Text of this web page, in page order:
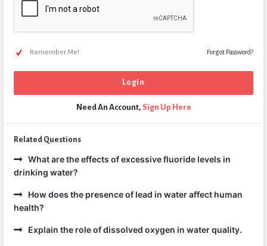
Remember Me! Forgot Password?
Need An Account, Sign Up Here
Related Questions
What are the effects of excessive fluoride levels in
drinking water?
How does the presence of lead in water affect human
health?
Explain the role of dissolved oxygen in water quality.